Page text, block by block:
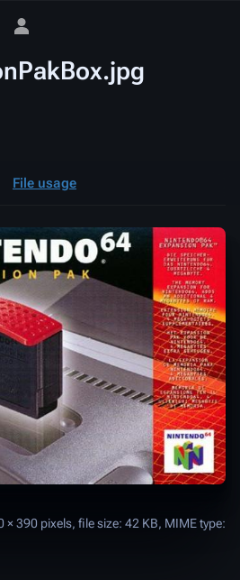
Toggle
menu
File usage
× 390 pixels, file size: 42 KB, MIME type: